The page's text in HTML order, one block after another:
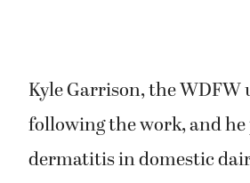
Kyle Garrison, the WDFW
following the work, and
dermatitis in domestic